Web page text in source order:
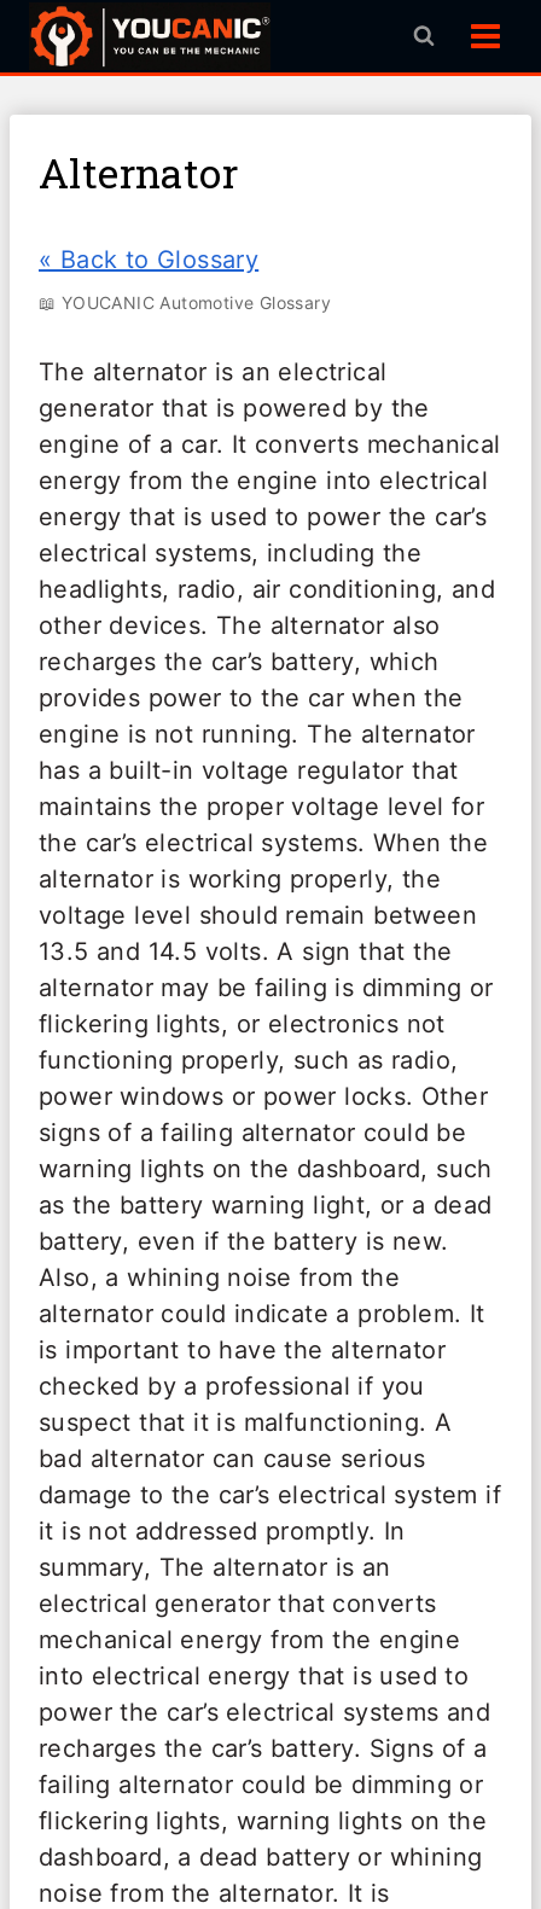
Skip
Alternator
« Back to Glossary
📖 YOUCANIC Automotive Glossary
The alternator is an electrical
generator that is powered by the
engine of a car. It converts mechanical
energy from the engine into electrical
energy that is used to power the car’s
electrical systems, including the
headlights, radio, air conditioning, and
other devices. The alternator also
recharges the car’s battery, which
provides power to the car when the
engine is not running. The alternator
has a built-in voltage regulator that
maintains the proper voltage level for
the car’s electrical systems. When the
alternator is working properly, the
voltage level should remain between
13.5 and 14.5 volts. A sign that the
alternator may be failing is dimming or
flickering lights, or electronics not
functioning properly, such as radio,
power windows or power locks. Other
signs of a failing alternator could be
warning lights on the dashboard, such
as the battery warning light, or a dead
battery, even if the battery is new.
Also, a whining noise from the
alternator could indicate a problem. It
is important to have the alternator
checked by a professional if you
suspect that it is malfunctioning. A
bad alternator can cause serious
damage to the car’s electrical system if
it is not addressed promptly. In
summary, The alternator is an
electrical generator that converts
mechanical energy from the engine
into electrical energy that is used to
power the car’s electrical systems and
recharges the car’s battery. Signs of a
failing alternator could be dimming or
flickering lights, warning lights on the
dashboard, a dead battery or whining
noise from the alternator. It is